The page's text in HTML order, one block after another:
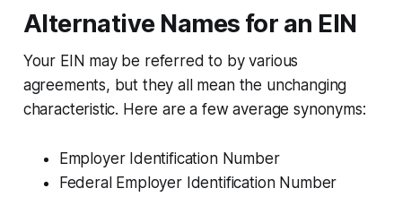
Alternative Names for an EIN
Your EIN may be referred to by various
agreements, but they all mean the unchanging
characteristic. Here are a few average synonyms:
Employer Identification Number
Federal Employer Identification Number